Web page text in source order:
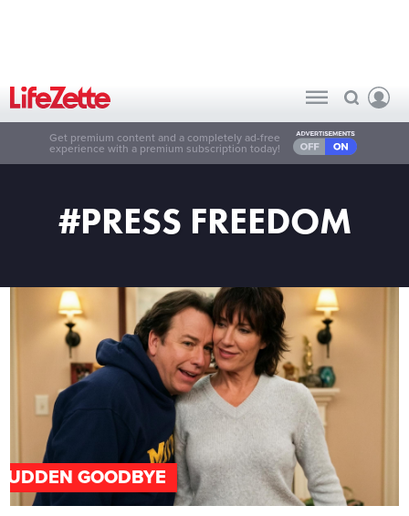
Get premium content and a completely ad-free
experience with a premium subscription today!
#PRESS FREEDOM
GOODBYE